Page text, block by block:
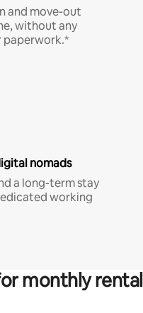
and move-out
without any
nomads
a long-term stay
working
monthly